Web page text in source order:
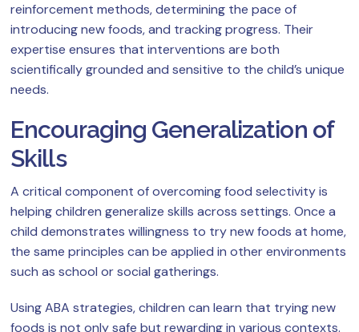
reinforcement methods, determining the pace of
introducing new foods, and tracking progress. Their
expertise ensures that interventions are both
scientifically grounded and sensitive to the child’s unique
needs.
Encouraging Generalization of
Skills
A critical component of overcoming food selectivity is
helping children generalize skills across settings. Once a
child demonstrates willingness to try new foods at home,
the same principles can be applied in other environments
such as school or social gatherings.
Using ABA strategies, children can learn that trying new
foods is not only safe but rewarding in various contexts.